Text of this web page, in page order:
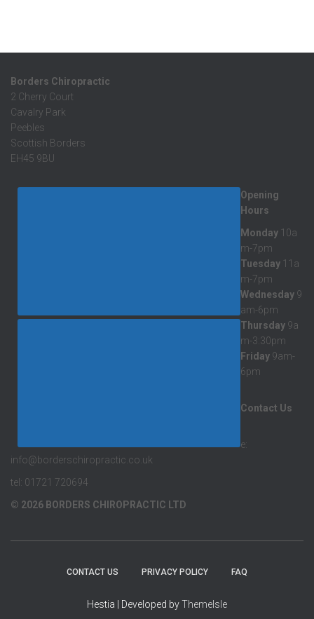
Borders Chiropractic
2 Cherry Court
Cavalry Park
Peebles
Scottish Borders
EH45 9BU
Opening
Hours
Monday 10a
m-7pm
Tuesday 11a
m-7pm
Wednesday 9
am-6pm
Thursday 9a
m-3:30pm
Friday 9am-
6pm
Contact Us
e:
info@borderschiropractic.co.uk
tel: 01721 720694
© 2026 BORDERS CHIROPRACTIC LTD
CONTACT US PRIVACY POLICY FAQ
Hestia | Developed byThemeIsle